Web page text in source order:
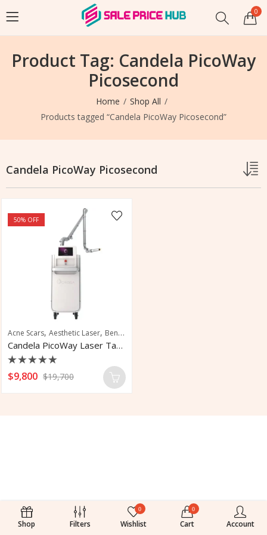
0
Product Tag: Candela PicoWay
Picosecond
Home
Shop All
Products tagged “Candela PicoWay Picosecond”
Candela PicoWay Picosecond
50% OFF
Acne Scars, Aesthetic Laser, Benign Pigmentation Treatment
Candela PicoWay Laser Tatto Removal
Rated
0
$9,800 $19,700
Shop Filters
0
Wishlist
0
Cart Account